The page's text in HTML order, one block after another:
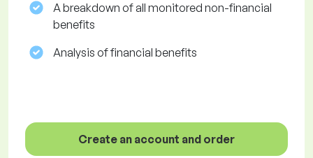
A breakdown of all monitored non-financial
benefits
Analysis of financial benefits
Create an account and order